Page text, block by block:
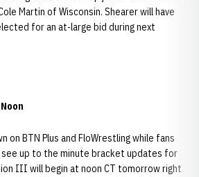
Martin of Wisconsin. Shearer will have
for an at-large bid during next
on BTN Plus and FloWrestling while fans
up to the minute bracket updates for
III will begin at noon CT tomorrow right